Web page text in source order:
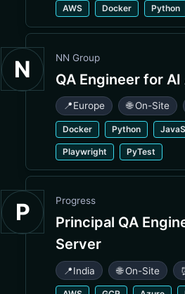
AWS Docker Python
N NN Group
QA Engineer for
📍Europe 🌐 On-Site
Docker Python
Playwright PyTest
P Progress
Principal QA
Server
📍India 🌐 On-Site